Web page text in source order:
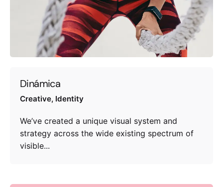
Dinámica
Creative Identity
We’ve created a unique visual system and
strategy across the wide existing spectrum of
visible...